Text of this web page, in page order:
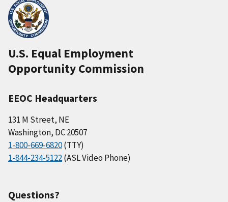
U.S. Equal Employment
Opportunity Commission
EEOC Headquarters
131 M Street, NE
Washington, DC 20507
1-800-669-6820(TTY)
1-844-234-5122(ASL Video Phone)
Questions?